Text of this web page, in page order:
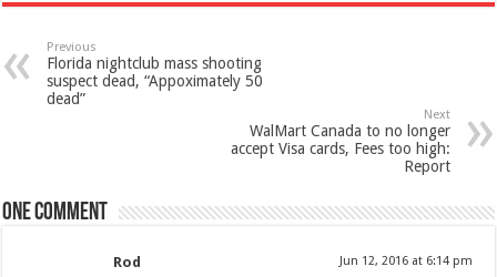
Previous
Florida nightclub mass shooting
suspect dead, “Appoximately 50
dead”
Next
WalMart Canada to no longer
accept Visa cards, Fees too high:
Report
One comment
Rod Jun 12, 2016 at 6:14 pm